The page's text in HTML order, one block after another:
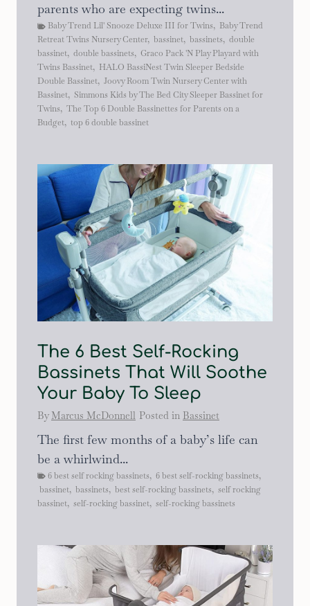
parents who are expecting twins...
Baby Trend Lil' Snooze Deluxe III for Twins, Baby Trend
Retreat Twins Nursery Center, bassinet, bassinets, double
bassinet, double bassinets, Graco Pack 'N Play Playard with
Twins Bassinet, HALO BassiNest Twin Sleeper Bedside
Double Bassinet, Joovy Room Twin Nursery Center with
Bassinet, Simmons Kids by The Bed City Sleeper Bassinet for
Twins, The Top 6 Double Bassinettes for Parents on a
Budget, top 6 double bassinet
The 6 Best Self-Rocking
Bassinets That Will Soothe
Your Baby To Sleep
By Marcus McDonnell Posted in Bassinet
The first few months of a baby’s life can
be a whirlwind...
6 best self rocking bassinets, 6 best self-rocking bassinets,
bassinet, bassinets, best self-rocking bassinets, self rocking
bassinet, self-rocking bassinet, self-rocking bassinets